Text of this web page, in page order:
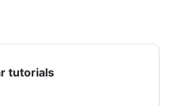
tutorials